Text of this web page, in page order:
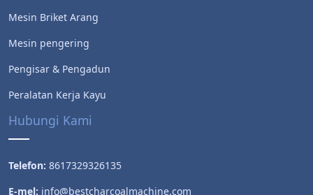
Mesin Briket Arang
Mesin pengering
Pengisar & Pengadun
Peralatan Kerja Kayu
Hubungi Kami
Telefon: 8617329326135
E-mel: info@bestcharcoalmachine.com